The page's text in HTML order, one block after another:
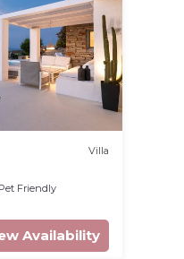
Villa
Pet Friendly
Availability